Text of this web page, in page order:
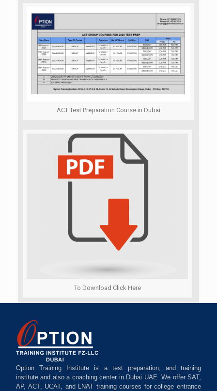
ACT Test Preparation Course in Dubai
To Download Click Here
Option Training Institute is a test preparation, and training
institute and also a coaching center in Dubai UAE. We offer SAT,
AP, ACT, UCAT, and LNAT training courses for college entrance